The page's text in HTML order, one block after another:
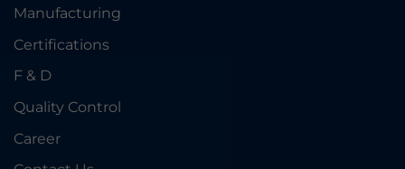
Manufacturing
Certifications
F & D
Quality Control
Career